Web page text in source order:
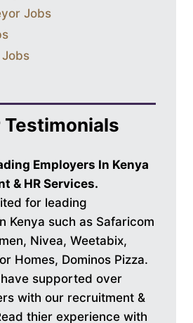
Jobs
Testimonials
Employers In Kenya
& HR Services.
for leading
Kenya such as Safaricom
Nivea, Weetabix,
Homes, Dominos Pizza.
have supported over
with our recruitment &
thier experience with